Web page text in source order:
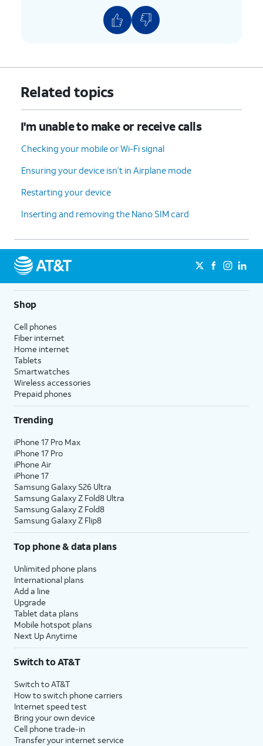
Related topics
I'm unable to make or receive calls
Checking your mobile or Wi-Fi signal
Ensuring your device isn’t in Airplane mode
Restarting your device
Inserting and removing the Nano SIM card
Shop
Cell phones
Fiber internet
Home internet
Tablets
Smartwatches
Wireless accessories
Prepaid phones
Trending
iPhone 17 Pro Max
iPhone 17 Pro
iPhone Air
iPhone 17
Samsung Galaxy S26 Ultra
Samsung Galaxy Z Fold8 Ultra
Samsung Galaxy Z Fold8
Samsung Galaxy Z Flip8
Top phone & data plans
Unlimited phone plans
International plans
Add a line
Upgrade
Tablet data plans
Mobile hotspot plans
Next Up Anytime
Switch to AT&T
Switch to AT&T
How to switch phone carriers
Internet speed test
Bring your own device
Cell phone trade-in
Transfer your internet service